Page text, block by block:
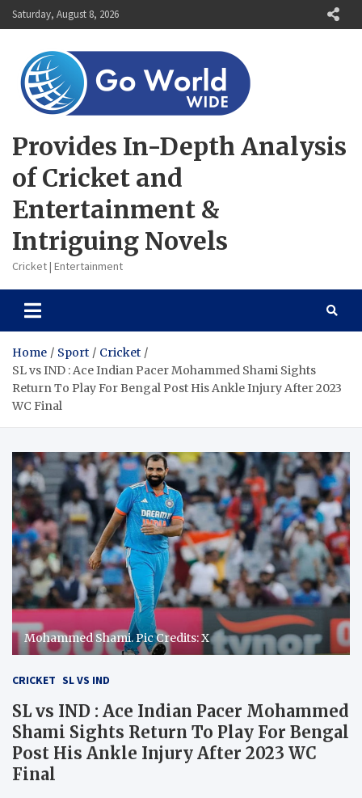
Skip
to
Saturday, August 8, 2026
Provides In-Depth Analysis
of Cricket and
Entertainment &
Intriguing Novels
Cricket | Entertainment
Home Sport
Cricket
SL vs IND : Ace Indian Pacer Mohammed Shami Sights
Return To Play For Bengal Post His Ankle Injury After 2023
WC Final
Mohammed Shami. Pic Credits: X
CRICKET SL VS IND
SL vs IND : Ace Indian Pacer Mohammed
Shami Sights Return To Play For Bengal
Post His Ankle Injury After 2023 WC
Final